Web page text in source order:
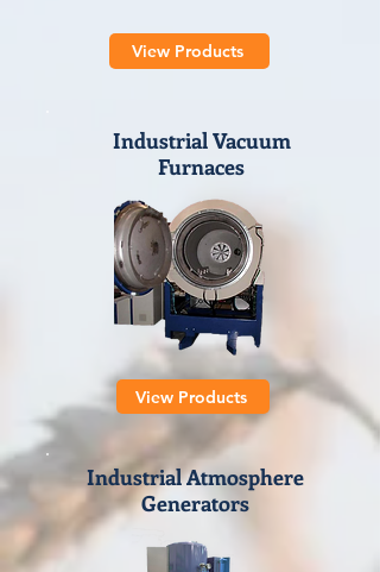
View Products
Industrial Vacuum
Furnaces
View Products
Industrial Atmosphere
Generators